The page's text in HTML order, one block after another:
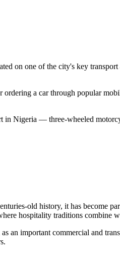
on one of the city's key
ordering a car through popular
in Nigeria — three-wheeled
old history, it has become
hospitality traditions combine
an important commercial and